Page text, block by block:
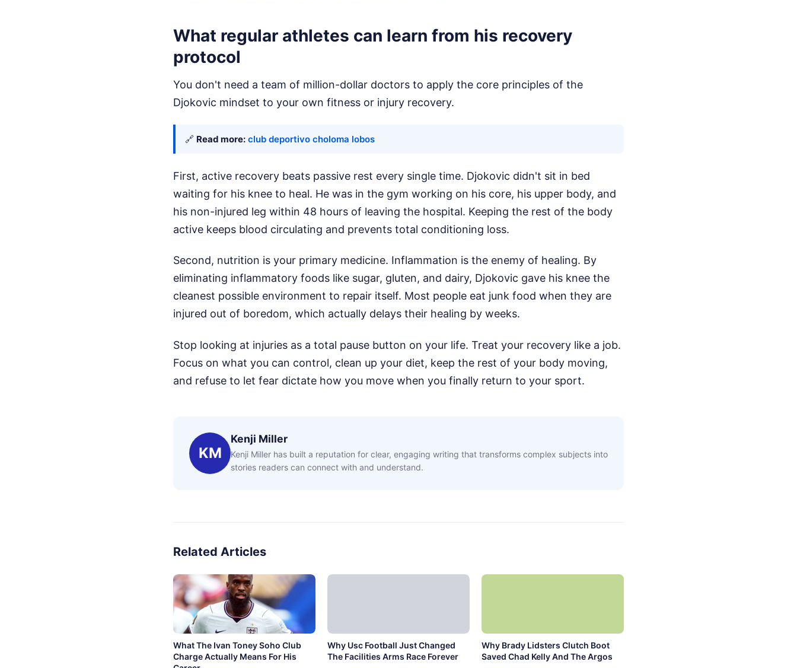
What regular athletes can learn from his recovery
protocol
You don't need a team of million-dollar doctors to apply the core principles of the
Djokovic mindset to your own fitness or injury recovery.
🔗 Read more: club deportivo choloma lobos
First, active recovery beats passive rest every single time. Djokovic didn't sit in bed
waiting for his knee to heal. He was in the gym working on his core, his upper body, and
his non-injured leg within 48 hours of leaving the hospital. Keeping the rest of the body
active keeps blood circulating and prevents total conditioning loss.
Second, nutrition is your primary medicine. Inflammation is the enemy of healing. By
eliminating inflammatory foods like sugar, gluten, and dairy, Djokovic gave his knee the
cleanest possible environment to repair itself. Most people eat junk food when they are
injured out of boredom, which actually delays their healing by weeks.
Stop looking at injuries as a total pause button on your life. Treat your recovery like a job.
Focus on what you can control, clean up your diet, keep the rest of your body moving,
and refuse to let fear dictate how you move when you finally return to your sport.
KM
Kenji Miller
Kenji Miller has built a reputation for clear, engaging writing that transforms complex subjects into
stories readers can connect with and understand.
Related Articles
What The Ivan Toney Soho Club
Charge Actually Means For His
Why Usc Football Just Changed
The Facilities Arms Race Forever
Why Brady Lidsters Clutch Boot
Saved Chad Kelly And The Argos